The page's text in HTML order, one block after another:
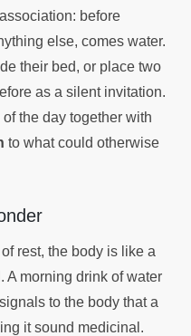
before
else, comes water.
their bed, or place two
as a silent invitation.
the day together with
to what could otherwise
rest, the body is like a
A morning drink of water
to the body that a
it sound medicinal.